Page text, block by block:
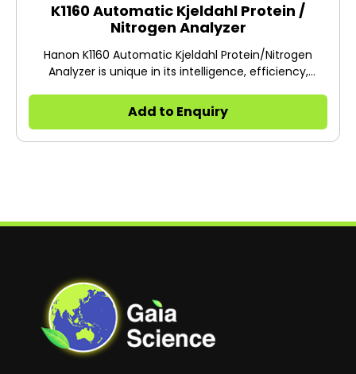
K1160 Automatic Kjeldahl Protein /
Nitrogen Analyzer
Hanon K1160 Automatic Kjeldahl Protein/Nitrogen
Analyzer is unique in its intelligence, efficiency,
experiences to users
Add to Enquiry